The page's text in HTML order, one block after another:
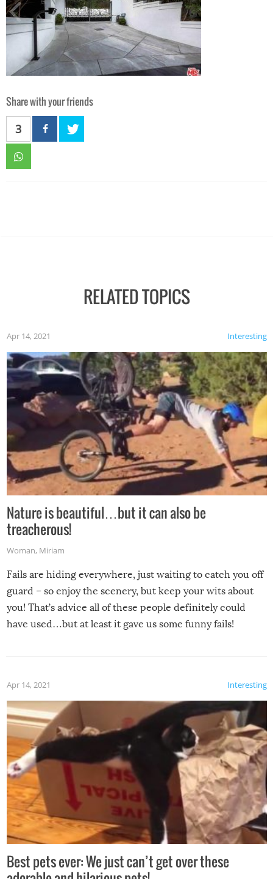
Share with your friends
3
RELATED TOPICS
Interesting
Apr 14, 2021
Nature is beautiful…but it can also be
treacherous!
Woman, Miriam
Fails are hiding everywhere, just waiting to catch you off
guard – so enjoy the scenery, but keep your wits about
you! That’s advice all of these people definitely could
have used…but at least it gave us some funny fails!
Interesting
Apr 14, 2021
Best pets ever: We just can’t get over these